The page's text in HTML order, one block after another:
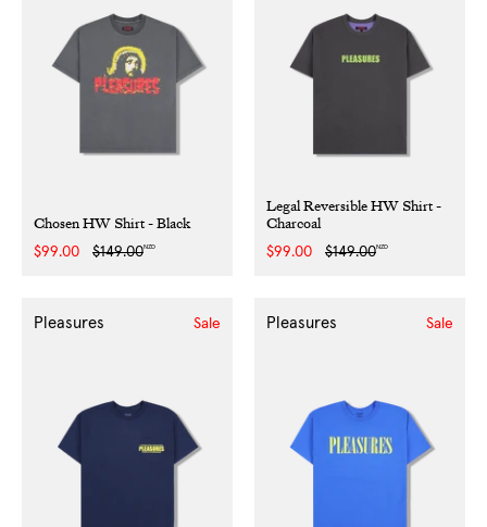
Chosen HW Shirt - Black
Sale
$99.00
Regular
$149.00NZD
Legal Reversible HW Shirt -
Charcoal
Sale
$99.00
Regular
$149.00NZD
Pleasures Sale Pleasures Sale